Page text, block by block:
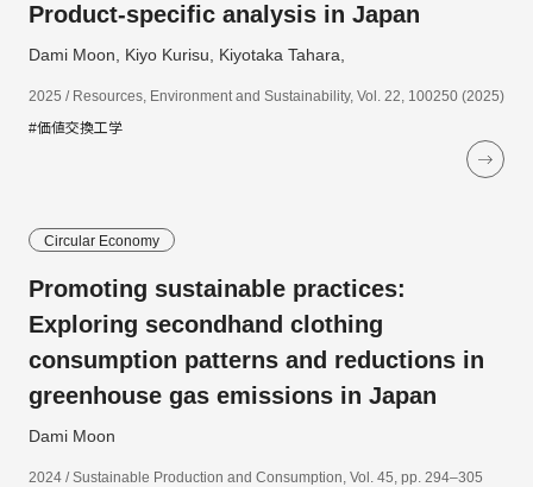
Product-specific analysis in Japan
Dami Moon, Kiyo Kurisu, Kiyotaka Tahara,
2025 / Resources, Environment and Sustainability, Vol. 22, 100250 (2025)
#価値交換工学
Circular Economy
Promoting sustainable practices:
Exploring secondhand clothing
consumption patterns and reductions in
greenhouse gas emissions in Japan
Dami Moon
2024 / Sustainable Production and Consumption, Vol. 45, pp. 294–305